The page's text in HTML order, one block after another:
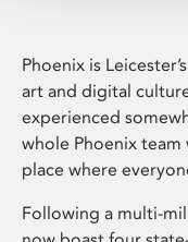
Phoenix is
art and digital
experienced
whole Phoenix team
place where
Following a multi-